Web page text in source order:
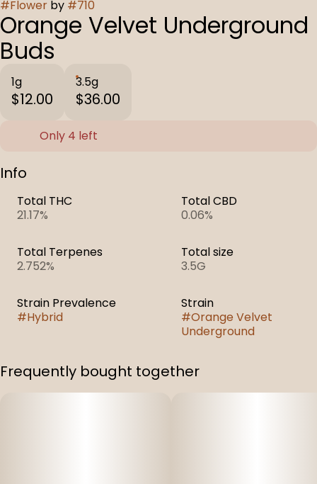
#Flower by #710
Orange Velvet Underground
Buds
1g
$12.00
3.5g
$36.00
Only 4 left
Info
Total THC
21.17%
Total CBD
0.06%
Total Terpenes
2.752%
Total size
3.5G
Strain Prevalence
#Hybrid
Strain
#Orange Velvet
Underground
Frequently bought together